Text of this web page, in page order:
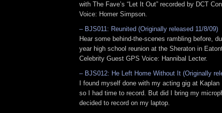
with The Fave’s “Let It Out” recorded by DCT
Voice: Homer Simpson.
– BJS011: Reunited (Originally released 11/8/09)
Hear some behind-the-scenes rambling before,
year high school reunion at the Sheraton in
Celebrity Guest GPS Voice: Hannibal Lecter.
– BJS012: He Left Home Without It (Originally
I found myself done with my acting gig at Kaplan
so I had time to record. But did I bring my
decided to record on my laptop.